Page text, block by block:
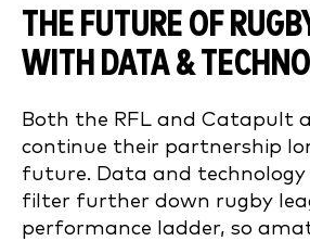
THE FUTURE OF
WITH DATA &
Both the RFL and Catapult
continue their partnership
future. Data and technology
filter further down rugby
performance ladder, so